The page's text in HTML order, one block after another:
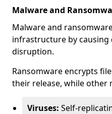
Malware and
Malware and
infrastructure by causing
disruption.
Ransomware encrypts
their release, while other
Viruses: Self-